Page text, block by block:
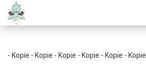
- Kopie - Kopie - Kopie - Kopie - Kopie - Kopie